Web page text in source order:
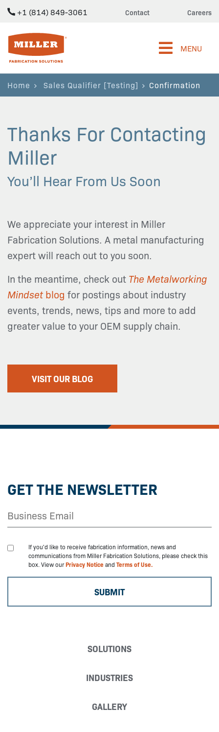
+1 (814) 849-3061 Contact Careers
Miller Fabrication Solutions
MENU
Home Sales Qualifier [Testing] Confirmation
Thanks For Contacting
Miller
You’ll Hear From Us Soon
We appreciate your interest in Miller
Fabrication Solutions. A metal manufacturing
expert will reach out to you soon.
In the meantime, check out The Metalworking
Mindsetblog for postings about industry
events, trends, news, tips and more to add
greater value to your OEM supply chain.
VISIT OUR BLOG
GET THE NEWSLETTER
If you'd like to receive fabrication information, news and
communications from Miller Fabrication Solutions, please check this
box. View ourPrivacy Noticeand Terms of Use.
SOLUTIONS
INDUSTRIES
GALLERY